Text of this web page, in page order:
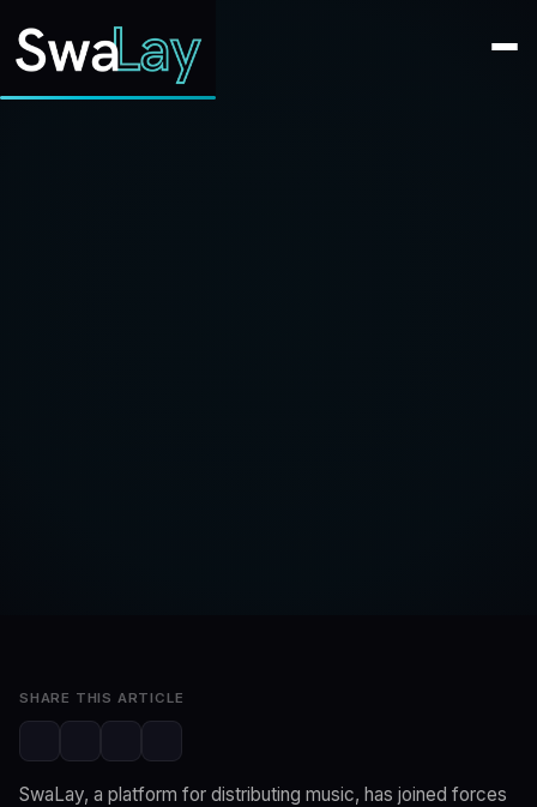
SwaLay, a platform for distributing music, has joined forces
SHARE THIS ARTICLE